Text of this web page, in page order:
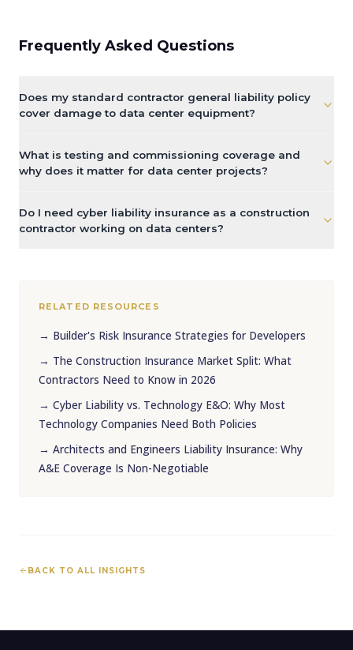
Frequently Asked Questions
Does my standard contractor general liability policy
cover damage to data center equipment?
What is testing and commissioning coverage and
why does it matter for data center projects?
Do I need cyber liability insurance as a construction
contractor working on data centers?
RELATED RESOURCES
→ Builder's Risk Insurance Strategies for Developers
→ The Construction Insurance Market Split: What
Contractors Need to Know in 2026
→ Cyber Liability vs. Technology E&O: Why Most
Technology Companies Need Both Policies
→ Architects and Engineers Liability Insurance: Why
A&E Coverage Is Non-Negotiable
BACK TO ALL INSIGHTS